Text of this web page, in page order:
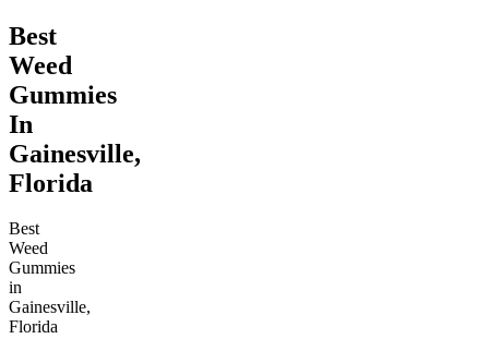
Best
Weed
Gummies
In
Gainesville,
Florida
Best
Weed
Gummies
in
Gainesville,
Florida